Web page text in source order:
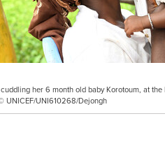
her 6 month old baby Korotoum, at
UNICEF/UNI610268/Dejongh